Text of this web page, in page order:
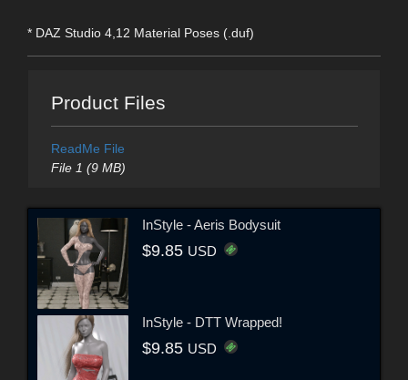
* DAZ Studio 4,12 Material Poses (.duf)
Product Files
ReadMe File
File 1 (9 MB)
InStyle - Aeris Bodysuit
$9.85 USD
InStyle - DTT Wrapped!
$9.85 USD